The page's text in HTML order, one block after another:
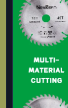
PRO
Affordable
held-